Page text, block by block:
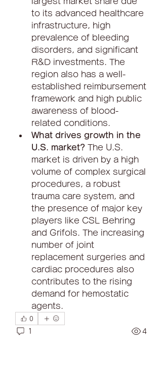
to its advanced healthcare
infrastructure, high
prevalence of bleeding
disorders, and significant
R&D investments. The
region also has a well-
established reimbursement
framework and high public
awareness of blood-
related conditions.
What drives growth in the
U.S. market? The U.S.
market is driven by a high
volume of complex surgical
procedures, a robust
trauma care system, and
the presence of major key
players like CSL Behring
and Grifols. The increasing
number of joint
replacement surgeries and
cardiac procedures also
contributes to the rising
demand for hemostatic
agents.
0
1 4